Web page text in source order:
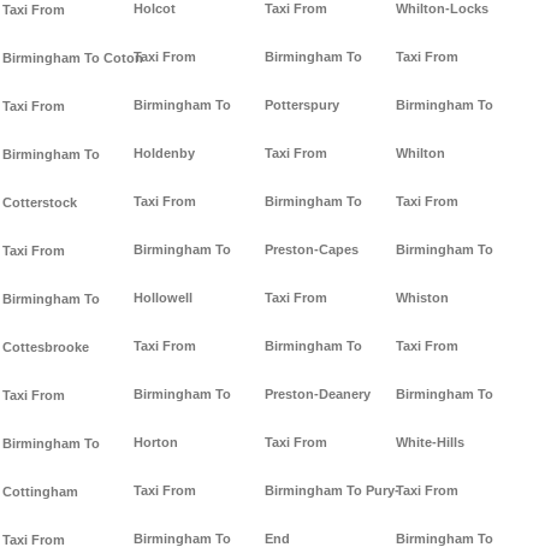
Taxi From
Birmingham To Coton
Taxi From
Birmingham To
Cotterstock
Taxi From
Birmingham To
Cottesbrooke
Taxi From
Birmingham To
Cottingham
Taxi From
Holcot
Taxi From
Birmingham To
Holdenby
Taxi From
Birmingham To
Hollowell
Taxi From
Birmingham To
Horton
Taxi From
Birmingham To
Taxi From
Birmingham To
Potterspury
Taxi From
Birmingham To
Preston-Capes
Taxi From
Birmingham To
Preston-Deanery
Taxi From
Birmingham To Pury-
End
Whilton-Locks
Taxi From
Birmingham To
Whilton
Taxi From
Birmingham To
Whiston
Taxi From
Birmingham To
White-Hills
Taxi From
Birmingham To